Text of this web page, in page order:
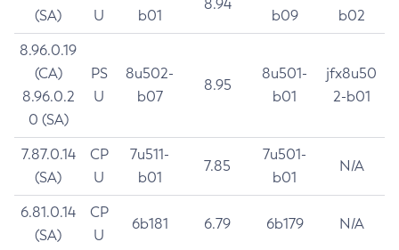
(SA)
U
b01
8.94
b09
b02
8.96.0.19
(CA)
8.96.0.2
0 (SA)
PS
U
8u502-
b07
8.95
8u501-
b01
jfx8u50
2-b01
7.87.0.14
(SA)
CP
U
7u511-
b01
7.85
7u501-
b01
N/A
6.81.0.14
(SA)
CP
U
6b181 6.79 6b179 N/A